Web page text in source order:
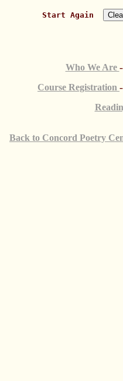
   Start Again
Who We Are
Course Registration
Back to Concord Poetry